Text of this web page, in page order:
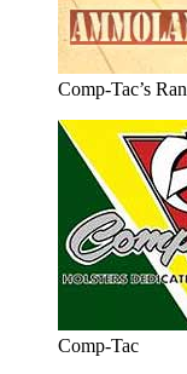
Comp-Tac’s
Comp-Tac